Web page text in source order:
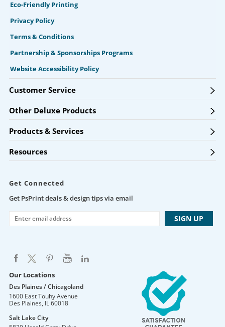
Eco-Friendly Printing
Privacy Policy
Terms & Conditions
Partnership & Sponsorships Programs
Website Accessibility Policy
Customer Service
Other Deluxe Products
Products & Services
Resources
Get Connected
Get PsPrint deals & design tips via email
Our Locations
Des Plaines / Chicagoland
1600 East Touhy Avenue
Des Plaines, IL60018
Salt Lake City